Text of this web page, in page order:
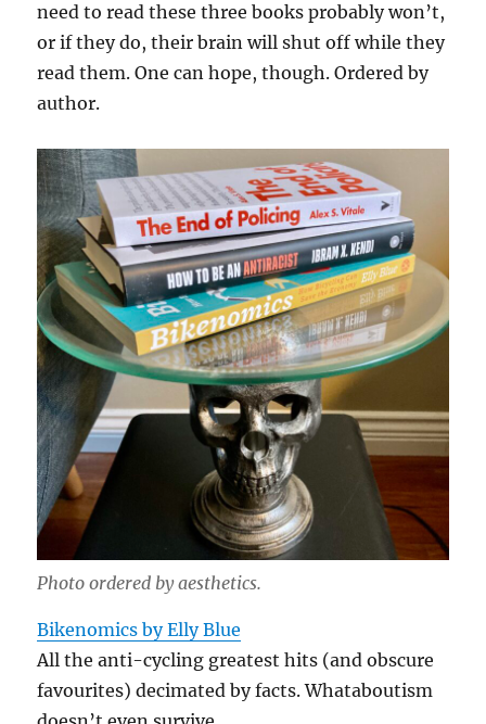
need to read these three books probably won’t,
or if they do, their brain will shut off while they
read them. One can hope, though. Ordered by
author.
Photo ordered by aesthetics.
Bikenomics by Elly Blue
All the anti-cycling greatest hits (and obscure
favourites) decimated by facts. Whataboutism